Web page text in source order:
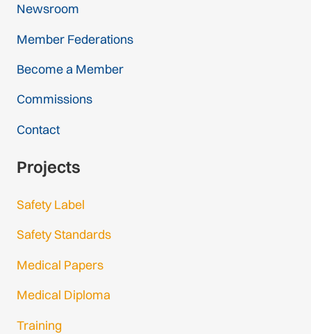
Newsroom
Member Federations
Become a Member
Commissions
Contact
Projects
Safety Label
Safety Standards
Medical Papers
Medical Diploma
Training